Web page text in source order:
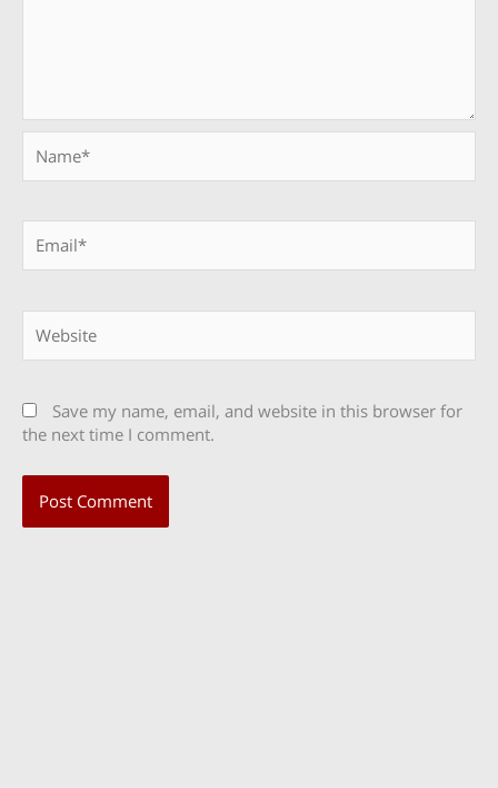
Save my name, email, and website in this browser for
the next time I comment.